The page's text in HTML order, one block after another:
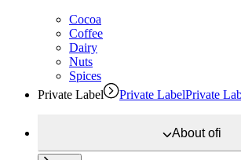
Cocoa
Coffee
Dairy
Nuts
Spices
Private Label
Private LabelPrivate
Aboutofi